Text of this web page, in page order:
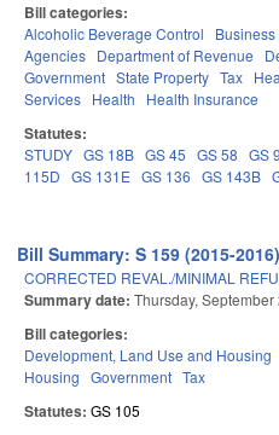
Bill categories:
Alcoholic Beverage Control
Agencies Department of Revenue
Government State Property Tax
Services Health Health Insurance
Statutes:
STUDY GS 18B GS 45 GS 58 GS
115D GS 131E GS 136 GS 143B
Bill Summary: S 159 (2015-2016)
CORRECTED REVAL./MINIMAL
Summary date: Thursday, September
Bill categories:
Development, Land Use and Housing
Housing Government Tax
Statutes: GS 105